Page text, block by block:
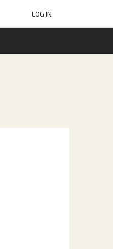
LOG IN